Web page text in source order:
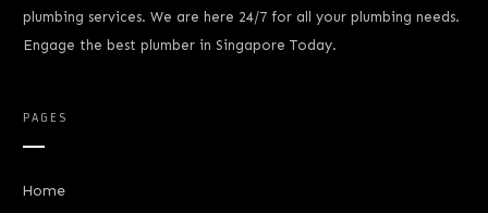
plumbing services. We are here 24/7 for all your plumbing needs.
Engage the best plumber in Singapore Today.
PAGES
Home